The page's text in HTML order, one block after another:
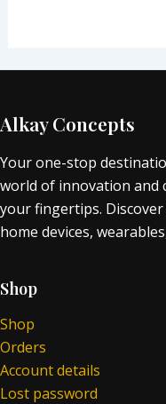
Alkay Concepts
Your one-stop
world of innovation
your fingertips.
home devices,
Shop
Shop
Orders
Account details
Lost password